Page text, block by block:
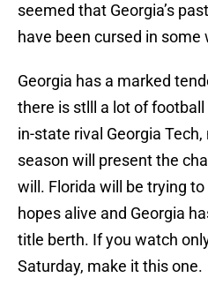
seemed that Georgia’s
have been cursed in some
Georgia has a marked
there is stlll a lot of
in-state rival Georgia
season will present the
will. Florida will be trying to
hopes alive and Georgia
title berth. If you watch
Saturday, make it this one.